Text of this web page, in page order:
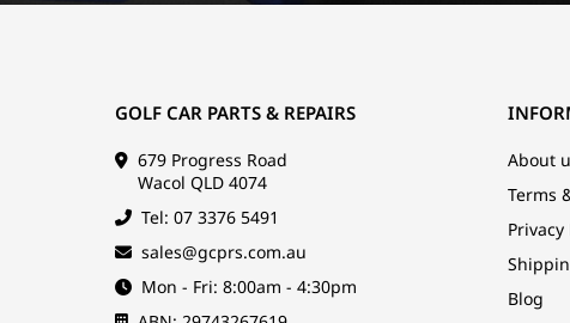
GOLF CAR PARTS & REPAIRS
679 Progress Road
Wacol QLD 4074
Tel: 07 3376 5491
sales@gcprs.com.au
Mon - Fri: 8:00am - 4:30pm
About
Terms
Privacy
Blog